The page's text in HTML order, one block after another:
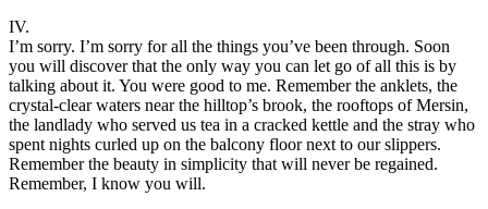
IV.
I’m sorry. I’m sorry for all the things you’ve been through. Soon
you will discover that the only way you can let go of all this is by
talking about it. You were good to me. Remember the anklets, the
crystal-clear waters near the hilltop’s brook, the rooftops of Mersin,
the landlady who served us tea in a cracked kettle and the stray who
spent nights curled up on the balcony floor next to our slippers.
Remember the beauty in simplicity that will never be regained.
Remember, I know you will.